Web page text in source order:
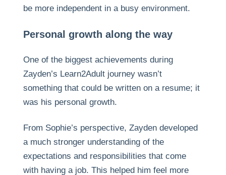
be more independent in a busy environment.
Personal growth along the way
One of the biggest achievements during
Zayden’s Learn2Adult journey wasn’t
something that could be written on a resume; it
was his personal growth.
From Sophie’s perspective, Zayden developed
a much stronger understanding of the
expectations and responsibilities that come
with having a job. This helped him feel more